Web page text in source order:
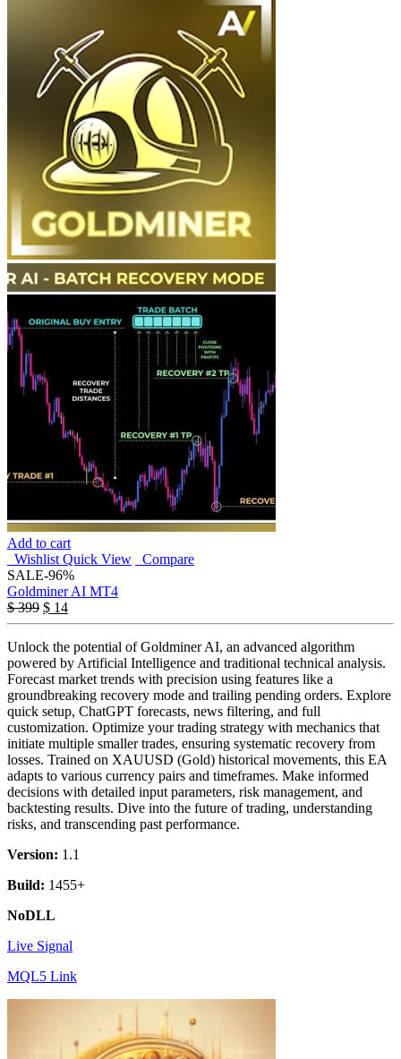
Add to cart
Wishlist Quick View
Compare
SALE-96%
Goldminer AI MT4
$399 $ 14
Unlock the potential of Goldminer AI, an advanced algorithm
powered by Artificial Intelligence and traditional technical analysis.
Forecast market trends with precision using features like a
groundbreaking recovery mode and trailing pending orders. Explore
quick setup, ChatGPT forecasts, news filtering, and full
customization. Optimize your trading strategy with mechanics that
initiate multiple smaller trades, ensuring systematic recovery from
losses. Trained on XAUUSD (Gold) historical movements, this EA
adapts to various currency pairs and timeframes. Make informed
decisions with detailed input parameters, risk management, and
backtesting results. Dive into the future of trading, understanding
risks, and transcending past performance.
Version: 1.1
Build: 1455+
NoDLL
Live Signal
MQL5 Link